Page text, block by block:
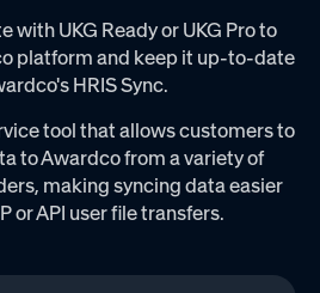
with UKG Ready or UKG Pro to
platform and keep it up-to-date
HRIS Sync.‌
tool that allows customers to
to Awardco from a variety of
making syncing data easier
or API user file transfers.